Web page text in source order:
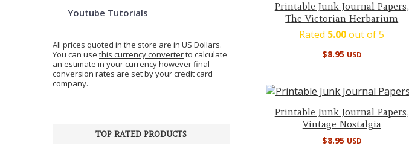
Printable Junk Journal Papers,
The Victorian Herbarium
Rated 5.00out of 5
$8.95 USD
Printable Junk Journal Papers,
Vintage Nostalgia
$8.95 USD
Youtube Tutorials
All prices quoted in the store are in US Dollars.
You can use this currency converterto calculate
an estimate in your currency however final
conversion rates are set by your credit card
company.
TOP RATED PRODUCTS